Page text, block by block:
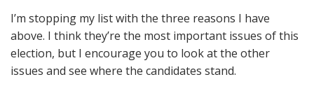
I’m stopping my list with the three reasons I have
above. I think they’re the most important issues of this
election, but I encourage you to look at the other
issues and see where the candidates stand.